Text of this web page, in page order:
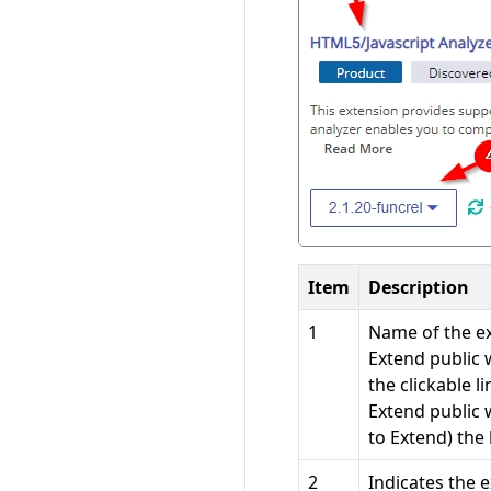
Item
Description
1
Name of the
Extend public
the clickable
Extend public
to Extend)
2
Indicates the